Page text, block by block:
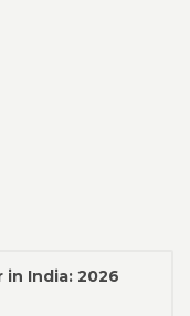
India: 2026